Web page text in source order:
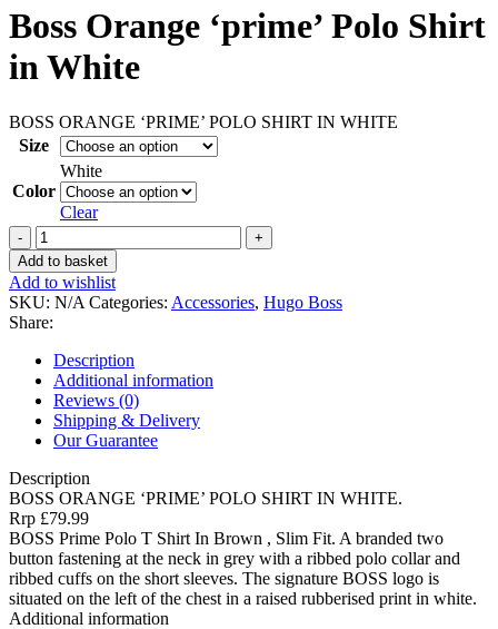
Boss Orange ‘prime’ Polo Shirt
in White
BOSS ORANGE ‘PRIME’ POLO SHIRT IN WHITE
Size
Color
White
Clear
Boss
Orange
'prime'
Polo
Shirt
in
White
quantity
Add to basket
Add to wishlist
SKU: N/A Categories: Accessories, Hugo Boss
Share:
Description
Additional information
Reviews (0)
Shipping & Delivery
Our Guarantee
Description
BOSS ORANGE ‘PRIME’ POLO SHIRT IN WHITE.
Rrp £79.99
BOSS Prime Polo T Shirt In Brown , Slim Fit. A branded two
button fastening at the neck in grey with a ribbed polo collar and
ribbed cuffs on the short sleeves. The signature BOSS logo is
situated on the left of the chest in a raised rubberised print in white.
Additional information